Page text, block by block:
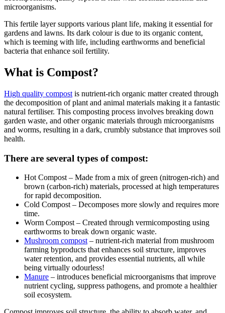
microorganisms.
This fertile layer supports various plant life, making it essential for
gardens and lawns. Its dark colour is due to its organic content,
which is teeming with life, including earthworms and beneficial
bacteria that enhance soil fertility.
What is Compost?
High quality compost is nutrient-rich organic matter created through
the decomposition of plant and animal materials making it a fantastic
natural fertiliser. This composting process involves breaking down
garden waste, and other organic materials through microorganisms
and worms, resulting in a dark, crumbly substance that improves soil
health.
There are several types of compost:
Hot Compost – Made from a mix of green (nitrogen-rich) and
brown (carbon-rich) materials, processed at high temperatures
for rapid decomposition.
Cold Compost – Decomposes more slowly and requires more
time.
Worm Compost – Created through vermicomposting using
earthworms to break down organic waste.
Mushroom compost– nutrient-rich material from mushroom
farming byproducts that enhances soil structure, improves
water retention, and provides essential nutrients, all while
being virtually odourless!
Manure – introduces beneficial microorganisms that improve
nutrient cycling, suppress pathogens, and promote a healthier
soil ecosystem.